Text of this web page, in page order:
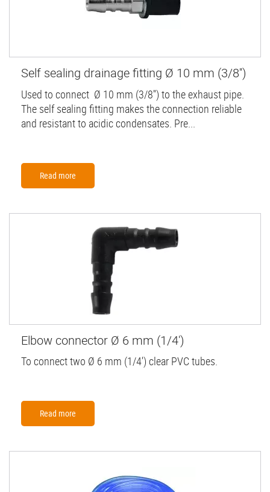
Self sealing drainage fitting Ø 10 mm (3/8'')
Used to connect Ø 10 mm (3/8'') to the exhaust pipe.
The self sealing fitting makes the connection reliable
and resistant to acidic condensates. Pre...
Read more
Elbow connector Ø 6 mm (1/4')
To connect two Ø 6 mm (1/4') clear PVC tubes.
Read more